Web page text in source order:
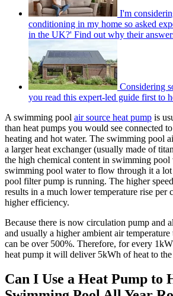
I'm
conditioning in my home so asked
in the UK?' Find out why their
Considering
you read this expert-led guide first to
A swimming pool air source heat pump is
than heat pumps you would see connected
heating and hot water. The swimming pool
a larger heat exchanger (usually made of
the high chemical content in swimming pool
swimming pool water to flow through it a lot
pool filter pump is running. The higher
results in a much lower temperature rise per
higher efficiency.
Because there is now circulation pump and
and usually a higher ambient air
can be over 500%. Therefore, for every
heat pump it will deliver 5kWh of heat to
Can I Use a Heat Pump to